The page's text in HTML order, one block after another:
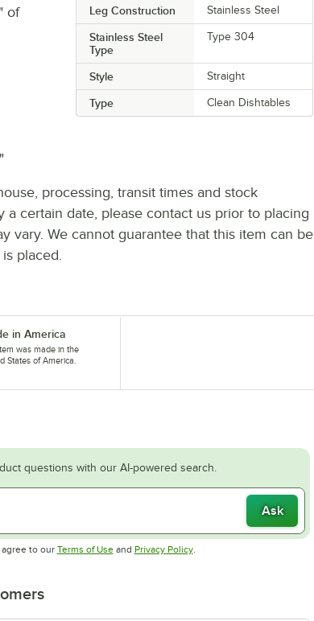
Leg Construction Stainless Steel
Stainless Steel
Type
Type 304
Style Straight
Type Clean Dishtables
of
processing, transit times and stock
certain date, please contact us prior to placing
vary. We cannot guarantee that this item can be
placed.
in America
was made in the
States of America.
questions with our AI-powered search.
Ask
to our Terms of UseOpens in new tab
and Privacy PolicyOpens in new tab
.